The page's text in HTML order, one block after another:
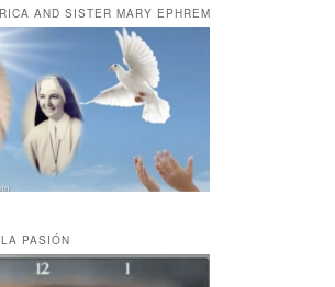
AND SISTER MARY EPHREM
PASIÓN